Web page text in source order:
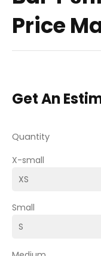
Price
Get An
Quantity
X-small
Small